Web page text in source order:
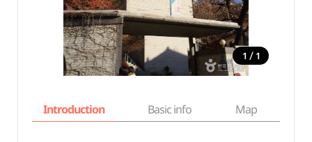
1 / 1
Introduction Basic info Map